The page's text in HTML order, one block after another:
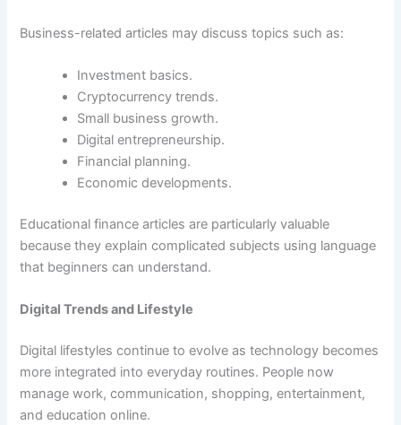
Business-related articles may discuss topics such as:
Investment basics.
Cryptocurrency trends.
Small business growth.
Digital entrepreneurship.
Financial planning.
Economic developments.
Educational finance articles are particularly valuable
because they explain complicated subjects using language
that beginners can understand.
Digital Trends and Lifestyle
Digital lifestyles continue to evolve as technology becomes
more integrated into everyday routines. People now
manage work, communication, shopping, entertainment,
and education online.